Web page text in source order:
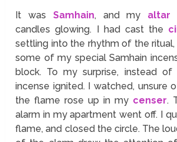
It was Samhain, and my altar
candles glowing. I had cast the
settling into the rhythm of the ritual,
some of my special Samhain
block. To my surprise, instead of
incense ignited. I watched, unsure
the flame rose up in my censer.
alarm in my apartment went off. I
flame, and closed the circle. The